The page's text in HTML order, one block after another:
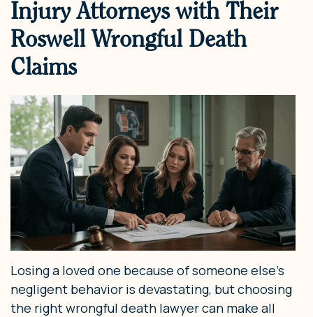
Injury Attorneys with Their
Roswell Wrongful Death
Claims
Losing a loved one because of someone else’s
negligent behavior is devastating, but choosing
the right wrongful death lawyer can make all